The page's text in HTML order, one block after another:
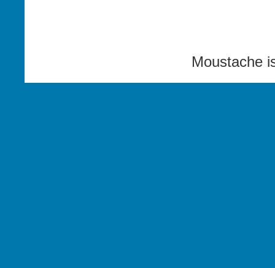
Moustache